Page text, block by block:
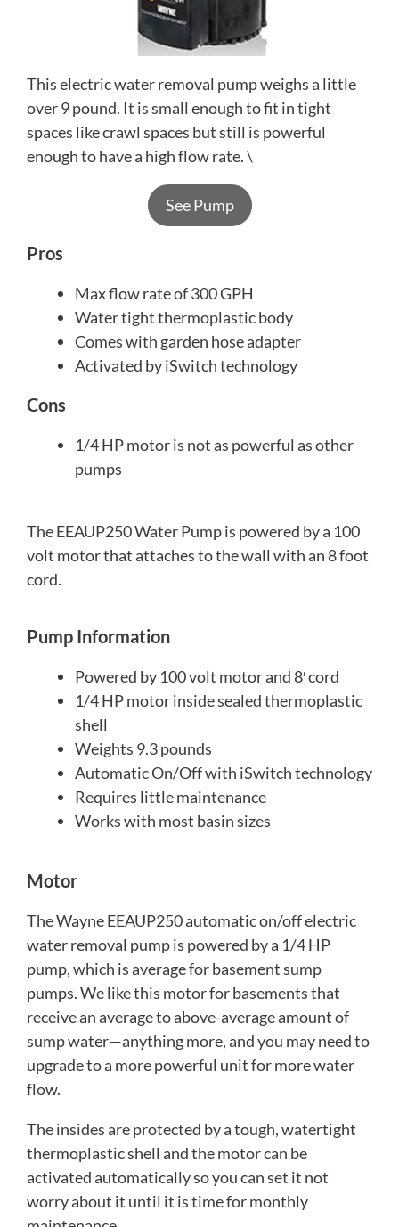
This electric water removal pump weighs a little
over 9 pound. It is small enough to fit in tight
spaces like crawl spaces but still is powerful
enough to have a high flow rate. \
See Pump
Pros
Max flow rate of 300 GPH
Water tight thermoplastic body
Comes with garden hose adapter
Activated by iSwitch technology
Cons
1/4 HP motor is not as powerful as other
pumps
The EEAUP250 Water Pump is powered by a 100
volt motor that attaches to the wall with an 8 foot
cord.
Pump Information
Powered by 100 volt motor and 8′ cord
1/4 HP motor inside sealed thermoplastic
shell
Weights 9.3 pounds
Automatic On/Off with iSwitch technology
Requires little maintenance
Works with most basin sizes
Motor
The Wayne EEAUP250 automatic on/off electric
water removal pump is powered by a 1/4 HP
pump, which is average for basement sump
pumps. We like this motor for basements that
receive an average to above-average amount of
sump water—anything more, and you may need to
upgrade to a more powerful unit for more water
flow.
The insides are protected by a tough, watertight
thermoplastic shell and the motor can be
activated automatically so you can set it not
worry about it until it is time for monthly